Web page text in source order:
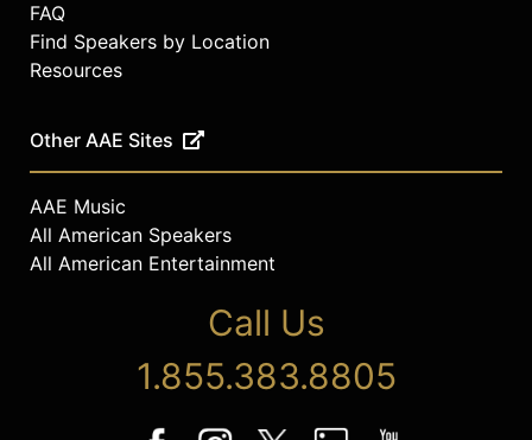
FAQ
Find Speakers by Location
Resources
Other AAE Sites
AAE Music
All American Speakers
All American Entertainment
Call Us
1.855.383.8805